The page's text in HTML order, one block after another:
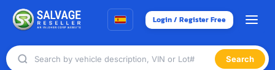
Login / Register Free
Search